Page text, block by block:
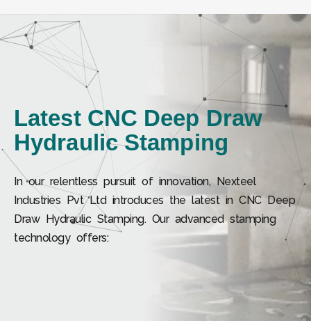
Latest CNC Deep Draw
Hydraulic Stamping
In our relentless pursuit of innovation, Nexteel
Industries Pvt Ltd introduces the latest in CNC Deep
Draw Hydraulic Stamping. Our advanced stamping
technology offers: